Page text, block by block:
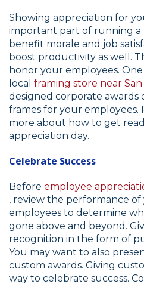
Showing appreciation for
important part of running a
benefit morale and job
boost productivity as well.
honor your employees.
local framing store near San
designed corporate
frames for your
more about how to get
appreciation day.
Celebrate Success
Before employee
, review the performance
employees to determine
gone above and beyond.
recognition in the form of
You may want to also
custom awards. Giving
way to celebrate success.